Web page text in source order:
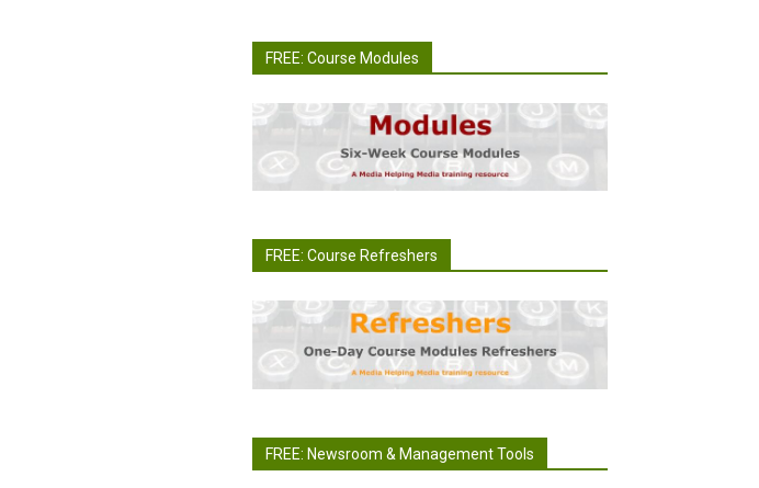
FREE: Course Modules
FREE: Course Refreshers
FREE: Newsroom & Management Tools